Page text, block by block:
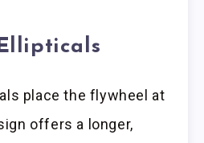
place the flywheel at
offers a longer,